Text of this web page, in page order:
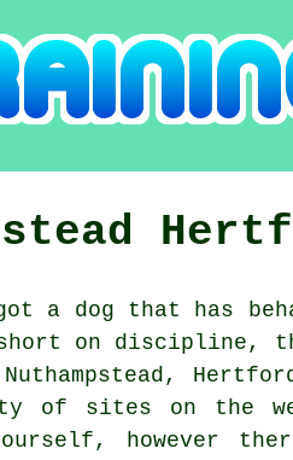
a dog that has
on discipline,
sites on the
however